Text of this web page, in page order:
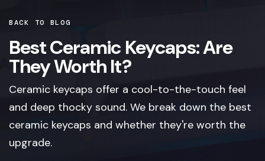
BACK TO BLOG
Best Ceramic Keycaps: Are
They Worth It?
Ceramic keycaps offer a cool-to-the-touch feel
and deep thocky sound. We break down the best
ceramic keycaps and whether they're worth the
upgrade.